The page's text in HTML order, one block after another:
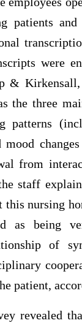
patients
were
&
the three
patterns
mood
from
staff
this nursing
as being
of
patient,
revealed